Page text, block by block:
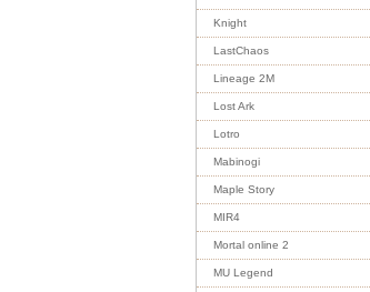
Knight
LastChaos
Lineage 2M
Lost Ark
Lotro
Mabinogi
Maple Story
MIR4
Mortal online 2
MU Legend